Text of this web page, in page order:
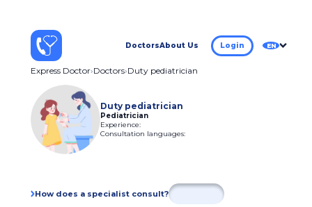
DoctorsAbout Us Login EN
Express Doctor Doctors Duty pediatrician
Duty pediatrician
Pediatrician
Experience:
Consultation languages:
How does a specialist consult?